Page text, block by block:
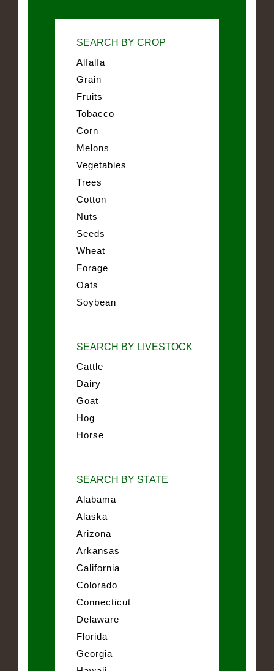
SEARCH BY CROP
Alfalfa
Grain
Fruits
Tobacco
Corn
Melons
Vegetables
Trees
Cotton
Nuts
Seeds
Wheat
Forage
Oats
Soybean
SEARCH BY LIVESTOCK
Cattle
Dairy
Goat
Hog
Horse
SEARCH BY STATE
Alabama
Alaska
Arizona
Arkansas
California
Colorado
Connecticut
Delaware
Florida
Georgia